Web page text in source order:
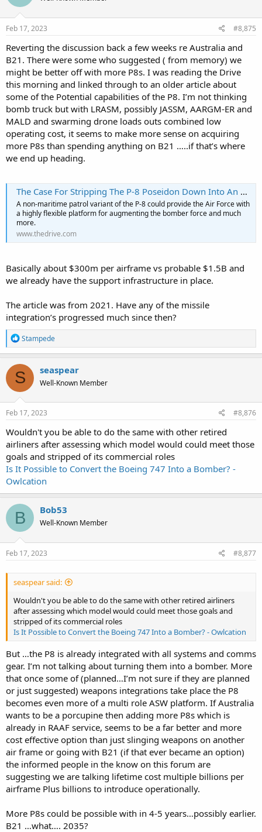
o
n
s
Feb 17, 2023 #8,875
Reverting the discussion back a few weeks re Australia and
B21. There were some who suggested ( from memory) we
might be better off with more P8s. I was reading the Drive
this morning and linked through to an older article about
some of the Potential capabilities of the P8. I’m not thinking
bomb truck but with LRASM, possibly JASSM, AARGM-ER and
MALD and swarming drone loads outs combined low
operating cost, it seems to make more sense on acquiring
more P8s than spending anything on B21 …..if that’s where
we end up heading.
The Case For Stripping The P-8 Poseidon Down Into An RB-8 Multi-Role Arsenal Ship
A non-maritime patrol variant of the P-8 could provide the Air Force with
a highly flexible platform for augmenting the bomber force and much
more.
www.thedrive.com
Basically about $300m per airframe vs probable $1.5B and
we already have the support infrastructure in place.
The article was from 2021. Have any of the missile
integration’s progressed much since then?
R
e
a
c
t
i
o
n
s
Stampede
S seaspear
Well-Known Member
Feb 17, 2023 #8,876
Wouldn't you be able to do the same with other retired
airliners after assessing which model would could meet those
goals and stripped of its commercial roles
Is It Possible to Convert the Boeing 747 Into a Bomber? -
Owlcation
B Bob53
Well-Known Member
Feb 17, 2023 #8,877
seaspear said:
Wouldn't you be able to do the same with other retired airliners
after assessing which model would could meet those goals and
stripped of its commercial roles
Is It Possible to Convert the Boeing 747 Into a Bomber? - Owlcation
But …the P8 is already integrated with all systems and comms
gear. I’m not talking about turning them into a bomber. More
that once some of (planned…I’m not sure if they are planned
or just suggested) weapons integrations take place the P8
becomes even more of a multi role ASW platform. If Australia
wants to be a porcupine then adding more P8s which is
already in RAAF service, seems to be a far better and more
cost effective option than just slinging weapons on another
air frame or going with B21 (if that ever became an option)
the informed people in the know on this forum are
suggesting we are talking lifetime cost multiple billions per
airframe Plus billions to introduce operationally.
More P8s could be possible with in 4-5 years…possibly earlier.
B21 …what…. 2035?